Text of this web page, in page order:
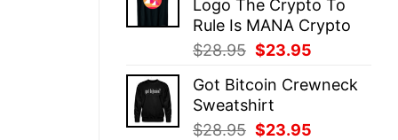
$28.95.$23.95.
Logo The Crypto To
Rule Is MANA Crypto
$28.95 Original
was:
$28.95.
$23.95
is:
Got Bitcoin Crewneck
Sweatshirt
$28.95 Original
$23.95